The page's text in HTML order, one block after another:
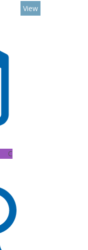
C
View